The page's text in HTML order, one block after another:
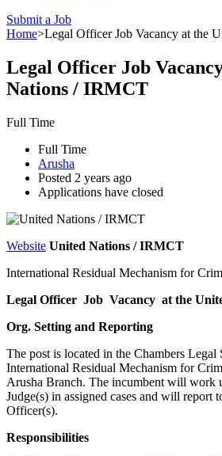
Submit a Job
Home>Legal Officer Job Vacancy at the
Legal Officer Job
Nations / IRMCT
Full Time
Full Time
Arusha
Posted 2 years ago
Applications have closed
Website United Nations / IRMCT
International Residual Mechanism for
Legal Officer Job Vacancy at the
Org. Setting and Reporting
The post is located in the Chambers Legal
International Residual Mechanism for
Arusha Branch. The incumbent will work
Judge(s) in assigned cases and will report
Officer(s).
Responsibilities